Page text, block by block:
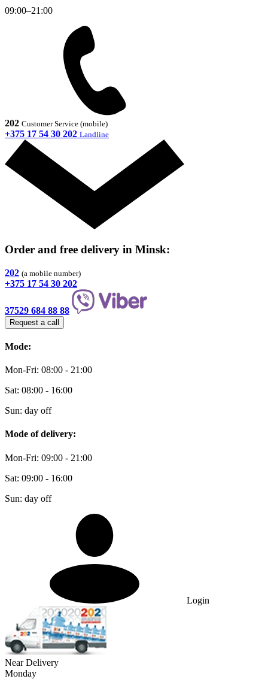
09:00–21:00
202 Customer Service (mobile)
+375 17 54 30 202 Landline
Order and free delivery in Minsk:
202 (a mobile number)
+375 17 54 30 202
37529 684 88 88
Request a call
Mode:
Mon-Fri: 08:00 - 21:00
Sat: 08:00 - 16:00
Sun: day off
Mode of delivery:
Mon-Fri: 09:00 - 21:00
Sat: 09:00 - 16:00
Sun: day off
Login
Near Delivery
Monday